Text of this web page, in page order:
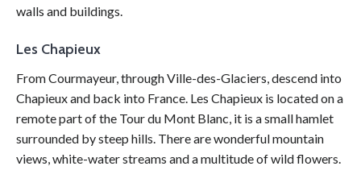
walls and buildings.
Les Chapieux
From Courmayeur, through Ville-des-Glaciers, descend into
Chapieux and back into France. Les Chapieux is located on a
remote part of the Tour du Mont Blanc, it is a small hamlet
surrounded by steep hills. There are wonderful mountain
views, white-water streams and a multitude of wild flowers.